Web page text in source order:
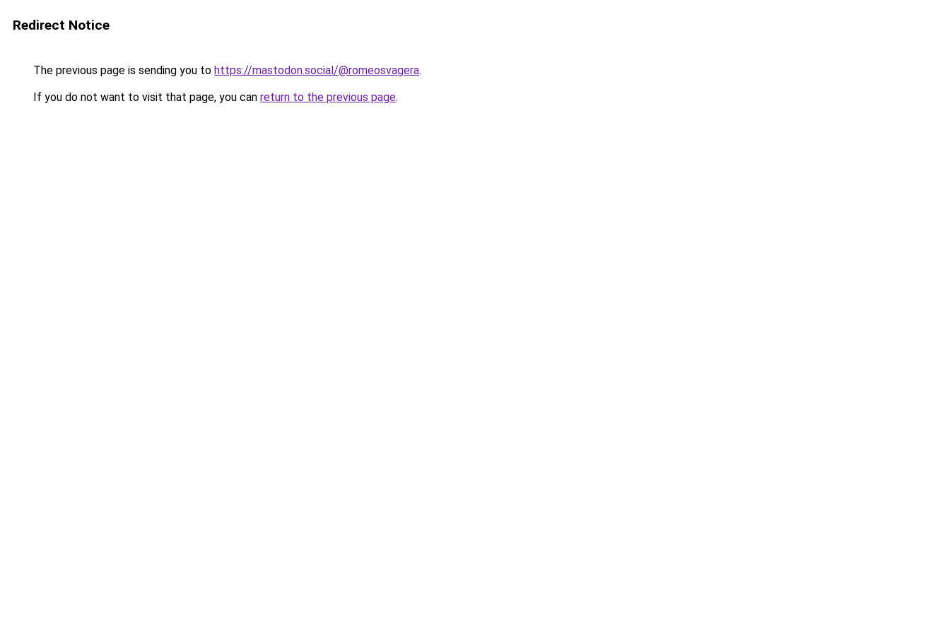
Redirect Notice
The previous page is sending you to https://mastodon.social/@romeosvagera.
If you do not want to visit that page, you can return to the previous page.